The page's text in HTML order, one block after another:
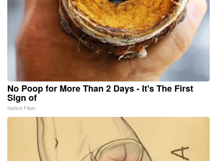
No Poop for More Than 2 Days - It's The First
Sign of
Native Fiber